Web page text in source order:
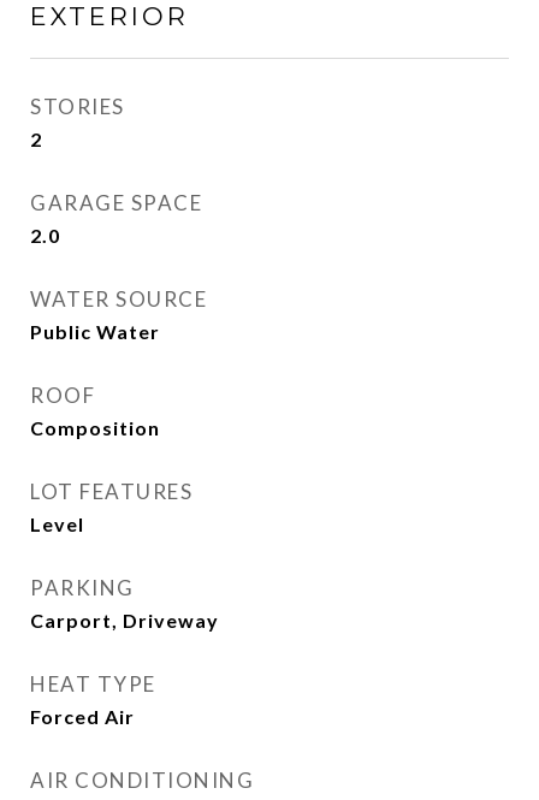
EXTERIOR
STORIES
2
GARAGE SPACE
2.0
WATER SOURCE
Public Water
ROOF
Composition
LOT FEATURES
Level
PARKING
Carport, Driveway
HEAT TYPE
Forced Air
AIR CONDITIONING